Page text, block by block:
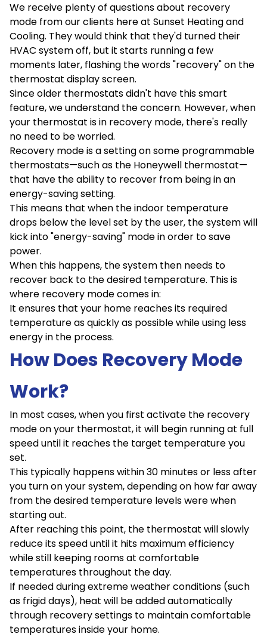
We receive plenty of questions about recovery
mode from our clients here at Sunset Heating and
Cooling. They would think that they'd turned their
HVAC system off, but it starts running a few
moments later, flashing the words "recovery" on the
thermostat display screen.
Since older thermostats didn't have this smart
feature, we understand the concern. However, when
your thermostat is in recovery mode, there's really
no need to be worried.
Recovery mode is a setting on some programmable
thermostats—such as the Honeywell thermostat—
that have the ability to recover from being in an
energy-saving setting.
This means that when the indoor temperature
drops below the level set by the user, the system will
kick into "energy-saving" mode in order to save
power.
When this happens, the system then needs to
recover back to the desired temperature. This is
where recovery mode comes in:
It ensures that your home reaches its required
temperature as quickly as possible while using less
energy in the process.
How Does Recovery Mode
Work?
In most cases, when you first activate the recovery
mode on your thermostat, it will begin running at full
speed until it reaches the target temperature you
set.
This typically happens within 30 minutes or less after
you turn on your system, depending on how far away
from the desired temperature levels were when
starting out.
After reaching this point, the thermostat will slowly
reduce its speed until it hits maximum efficiency
while still keeping rooms at comfortable
temperatures throughout the day.
If needed during extreme weather conditions (such
as frigid days), heat will be added automatically
through recovery settings to maintain comfortable
temperatures inside your home.